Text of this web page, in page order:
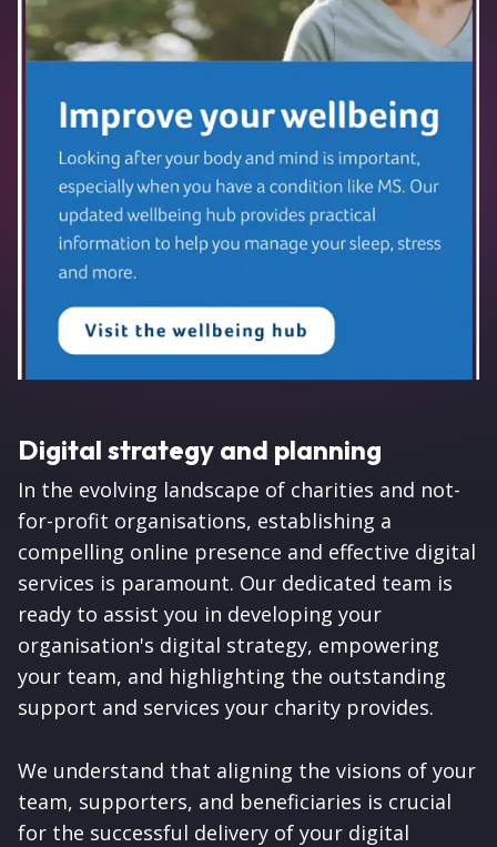
Digital strategy and planning
In the evolving landscape of charities and not-
for-profit organisations, establishing a
compelling online presence and effective digital
services is paramount. Our dedicated team is
ready to assist you in developing your
organisation's digital strategy, empowering
your team, and highlighting the outstanding
support and services your charity provides.
We understand that aligning the visions of your
team, supporters, and beneficiaries is crucial
for the successful delivery of your digital